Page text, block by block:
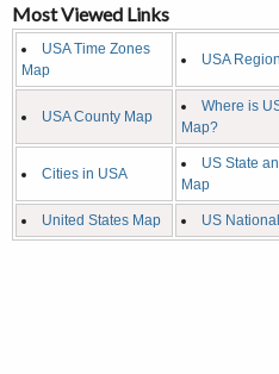
Most Viewed Links
USA Time Zones
Map
USA
USA County Map
Where is
Map?
Cities in USA
US State
Map
United States Map US